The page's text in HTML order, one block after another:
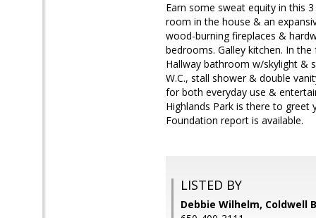
Earn some sweat equity in this
room in the house & an
wood-burning fireplaces &
bedrooms. Galley kitchen. In
Hallway bathroom w/skylight &
W.C., stall shower & double
for both everyday use &
Highlands Park is there to greet
Foundation report is available.
LISTED BY
Debbie Wilhelm, Coldwell